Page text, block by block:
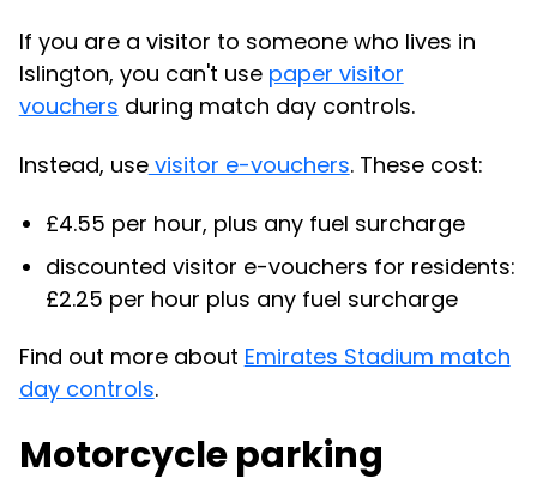
If you are a visitor to someone who lives in
Islington, you can't use paper visitor
vouchers during match day controls.
Instead, usevisitor e-vouchers. These cost:
£4.55 per hour, plus any fuel surcharge
discounted visitor e-vouchers for residents:
£2.25 per hour plus any fuel surcharge
Find out more about Emirates Stadium match
day controls.
Motorcycle parking